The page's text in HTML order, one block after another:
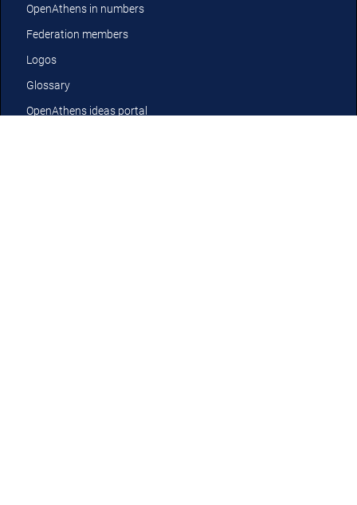
OpenAthens in numbers
Federation members
Logos
Glossary
OpenAthens ideas portal